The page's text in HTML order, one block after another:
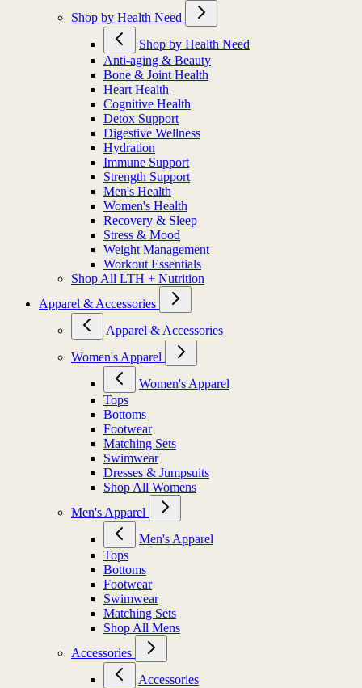
Shop by Health Need
Shop by Health Need
Anti-aging & Beauty
Bone & Joint Health
Heart Health
Cognitive Health
Detox Support
Digestive Wellness
Hydration
Immune Support
Strength Support
Men's Health
Women's Health
Recovery & Sleep
Stress & Mood
Weight Management
Workout Essentials
Shop All LTH + Nutrition
Apparel & Accessories
Apparel & Accessories
Women's Apparel
Women's Apparel
Tops
Bottoms
Footwear
Matching Sets
Swimwear
Dresses & Jumpsuits
Shop All Womens
Men's Apparel
Men's Apparel
Tops
Bottoms
Footwear
Swimwear
Matching Sets
Shop All Mens
Accessories
Accessories